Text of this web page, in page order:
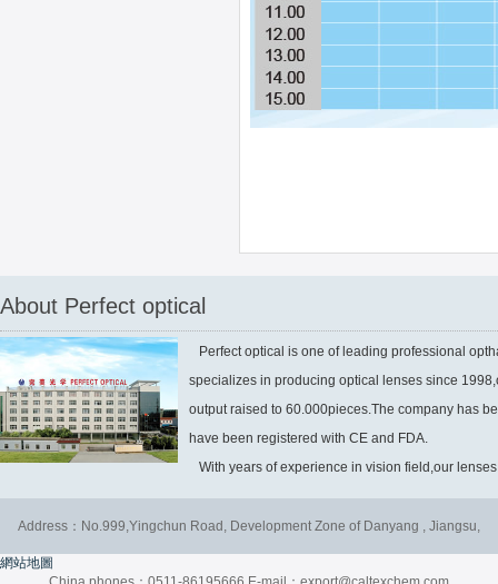
About Perfect optical
Perfect optical is one of leading professional
specializes in producing optical lenses since
output raised to 60.000pieces.The company has
have been registered with CE and FDA.
With years of experience in vision field,our
Address：No.999,Yingchun Road, Development Zone of Danyang , Jiangsu,
網站地圖